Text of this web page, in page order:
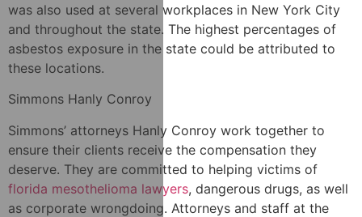
was also used at several workplaces in New York City
and throughout the state. The highest percentages of
asbestos exposure in the state could be attributed to
these locations.
Simmons Hanly Conroy
Simmons’ attorneys Hanly Conroy work together to
ensure their clients receive the compensation they
deserve. They are committed to helping victims of
florida mesothelioma lawyers, dangerous drugs, as well
as corporate wrongdoing. Attorneys and staff at the